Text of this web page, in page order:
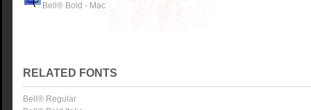
Bell® Bold - Mac
RELATED FONTS
Bell® Regular